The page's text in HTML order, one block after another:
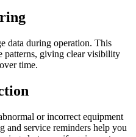
data during operation. This
patterns, giving clear visibility
time.
or incorrect equipment
and service reminders help you